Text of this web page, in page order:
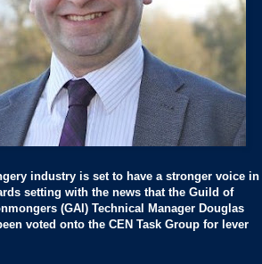
industry is set to have a stronger voice
setting with the news that the Guild of
(GAI) Technical Manager Douglas
voted onto the CEN Task Group for lever